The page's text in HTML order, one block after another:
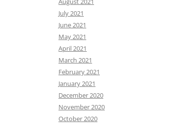
July 2021
June 2021
May 2021
April 2021
March 2021
February 2021
January 2021
December 2020
November 2020
October 2020